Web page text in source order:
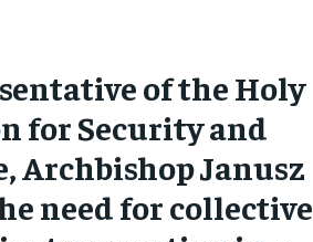
of the Holy
for Security and
Archbishop Janusz
need for collective